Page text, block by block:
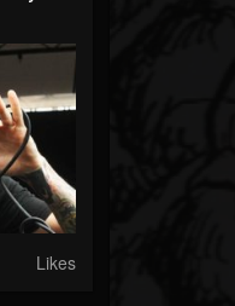
Likes